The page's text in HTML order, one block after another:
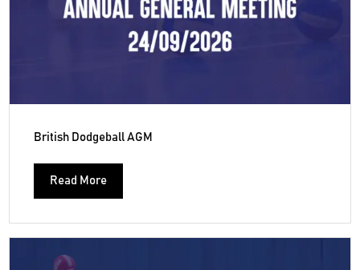
British Dodgeball AGM
Read More